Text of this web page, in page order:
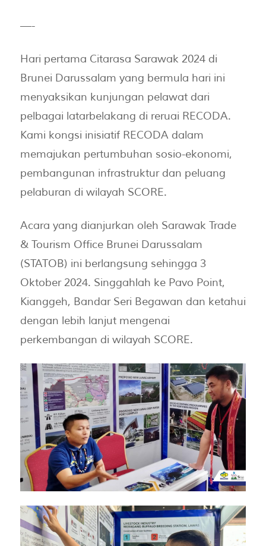
—-
Hari pertama Citarasa Sarawak 2024 di
Brunei Darussalam yang bermula hari ini
menyaksikan kunjungan pelawat dari
pelbagai latarbelakang di reruai RECODA.
Kami kongsi inisiatif RECODA dalam
memajukan pertumbuhan sosio-ekonomi,
pembangunan infrastruktur dan peluang
pelaburan di wilayah SCORE.
Acara yang dianjurkan oleh Sarawak Trade
& Tourism Office Brunei Darussalam
(STATOB) ini berlangsung sehingga 3
Oktober 2024. Singgahlah ke Pavo Point,
Kianggeh, Bandar Seri Begawan dan ketahui
dengan lebih lanjut mengenai
perkembangan di wilayah SCORE.